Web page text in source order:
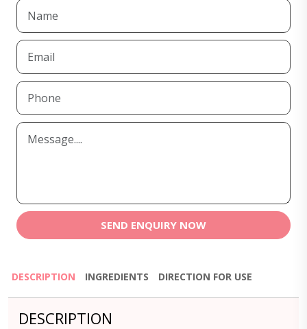
SEND ENQUIRY NOW
DESCRIPTION INGREDIENTS DIRECTION FOR USE
DESCRIPTION